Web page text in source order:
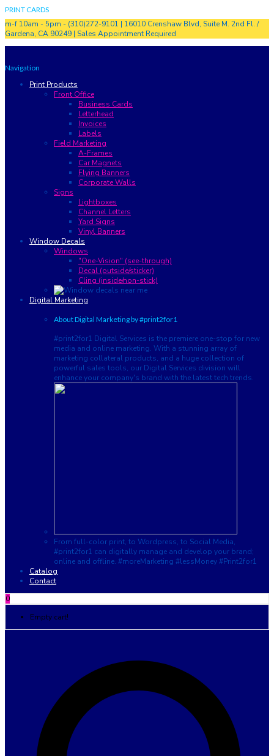
PRINT CARDS
m-f 10am - 5pm - (310)272-9101 | 16010 Crenshaw Blvd, Suite M. 2nd Fl. /
Gardena, CA 90249 | Sales Appointment Required
Navigation
Print Products
Front Office
Business Cards
Letterhead
Invoices
Labels
Field Marketing
A-Frames
Car Magnets
Flying Banners
Corporate Walls
Signs
Lightboxes
Channel Letters
Yard Signs
Vinyl Banners
Window Decals
Windows
"One-Vision" (see-through)
Decal (outside/sticker)
Cling (inside/non-stick)
Digital Marketing
About Digital Marketing by #print2for1
#print2for1 Digital Services is the premiere one-stop for new
media and online marketing. With a stunning array of
marketing collateral products, and a huge collection of
powerful sales tools, our Digital Services division will
enhance your company's brand with the latest tech trends.
From full-color print, to Wordpress, to Social Media,
#print2for1 can digitally manage and develop your brand;
online and offline. #moreMarketing #lessMoney #Print2for1
Catalog
Contact
0
Empty cart!